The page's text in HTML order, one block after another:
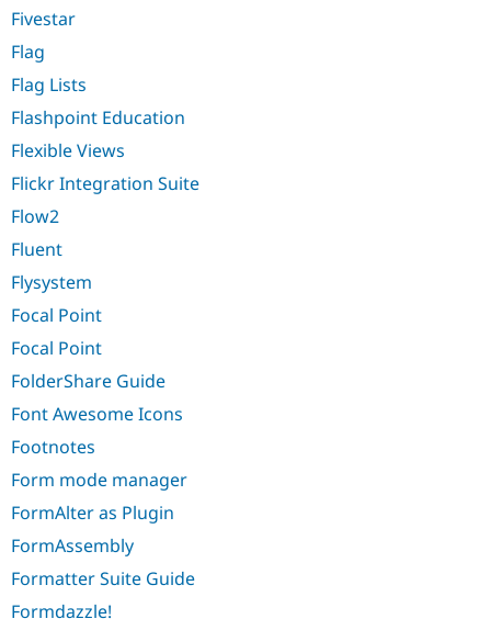
Fivestar
Flag
Flag Lists
Flashpoint Education
Flexible Views
Flickr Integration Suite
Flow2
Fluent
Flysystem
Focal Point
Focal Point
FolderShare Guide
Font Awesome Icons
Footnotes
Form mode manager
FormAlter as Plugin
FormAssembly
Formatter Suite Guide
Formdazzle!